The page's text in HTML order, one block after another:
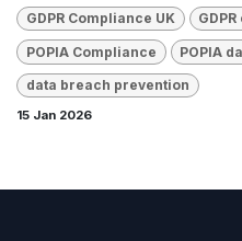
GDPR Compliance UK
POPIA Compliance POPIA
data breach prevention
15 Jan 2026